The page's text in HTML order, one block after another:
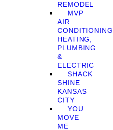
REMODEL
MVP
AIR
CONDITIONING,
HEATING,
PLUMBING
&
ELECTRIC
SHACK
SHINE
KANSAS
CITY
YOU
MOVE
ME